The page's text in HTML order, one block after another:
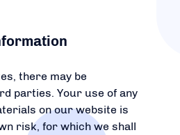
there may be
parties. Your use of any
on our website is
risk, for which we shall